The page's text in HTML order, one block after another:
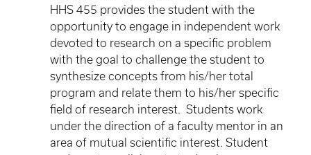
HHS 455 provides the student with the
opportunity to engage in independent work
devoted to research on a specific problem
with the goal to challenge the student to
synthesize concepts from his/her total
program and relate them to his/her specific
field of research interest. Students work
under the direction of a faculty mentor in an
area of mutual scientific interest. Student